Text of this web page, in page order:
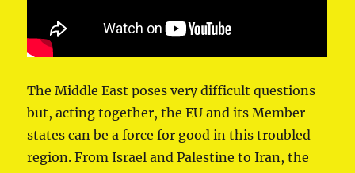
The Middle East poses very difficult questions
but, acting together, the EU and its Member
states can be a force for good in this troubled
region. From Israel and Palestine to Iran, the